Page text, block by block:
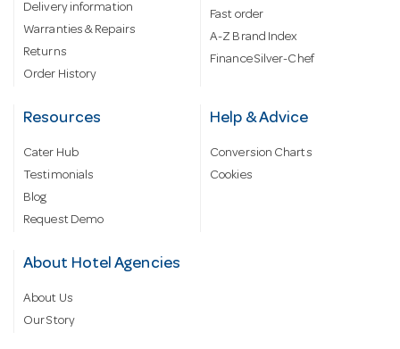
Delivery information
Warranties & Repairs
Returns
Order History
Fast order
A-Z Brand Index
Finance Silver-Chef
Resources
Cater Hub
Testimonials
Blog
Request Demo
Help & Advice
Conversion Charts
Cookies
About Hotel Agencies
About Us
Our Story